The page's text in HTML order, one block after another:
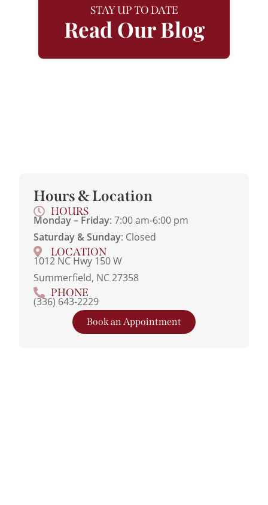
STAY UP TO DATE
Read Our Blog
Hours & Location
HOURS
Monday – Friday: 7:00 am-6:00 pm
Saturday & Sunday: Closed
LOCATION
1012 NC Hwy 150 W
Summerfield, NC 27358
PHONE
(336) 643-2229
Book an Appointment